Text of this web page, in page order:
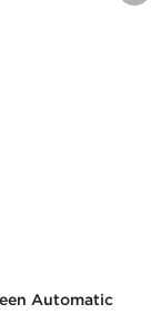
Automatic